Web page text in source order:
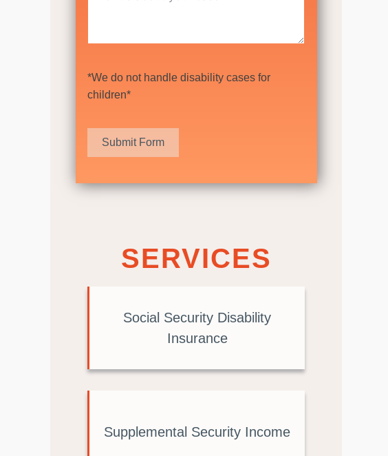
*We do not handle disability cases for
children*
Submit Form
SERVICES
Social Security Disability
Insurance
Supplemental Security Income